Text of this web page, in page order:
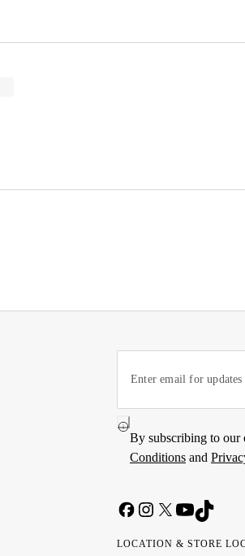
By subscribing to our
Conditions and
LOCATION & STORE